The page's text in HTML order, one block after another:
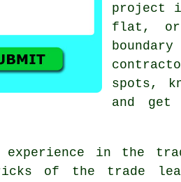
project
flat, or
spots,
and
experience in the
of the trade